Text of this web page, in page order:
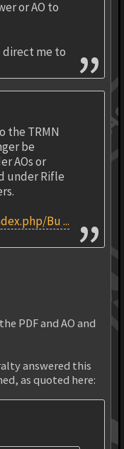
or AO to
direct me to
the TRMN
be
AOs or
under Rifle
Bu ...
PDF and AO and
answered this
as quoted here: